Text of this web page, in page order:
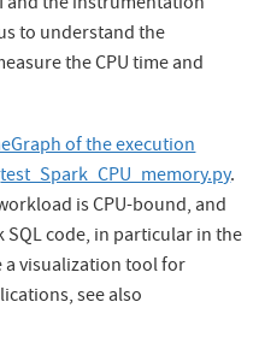
to understand the
the CPU time and
of the execution
test_Spark_CPU_memory.py.
is CPU-bound, and
code, in particular in the
a visualization tool for
see also